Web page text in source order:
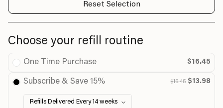
Reset Selection
Choose your refill routine
One Time Purchase $16.45
Subscribe & Save 15% $16.45 $13.98